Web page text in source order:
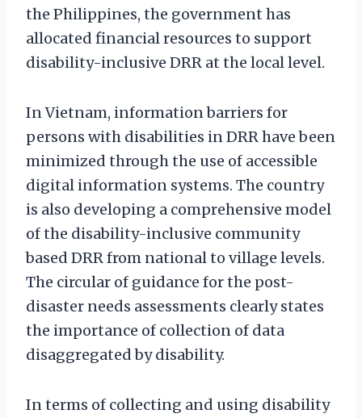
the Philippines, the government has
allocated financial resources to support
disability-inclusive DRR at the local level.
In Vietnam, information barriers for
persons with disabilities in DRR have been
minimized through the use of accessible
digital information systems. The country
is also developing a comprehensive model
of the disability-inclusive community
based DRR from national to village levels.
The circular of guidance for the post-
disaster needs assessments clearly states
the importance of collection of data
disaggregated by disability.
In terms of collecting and using disability